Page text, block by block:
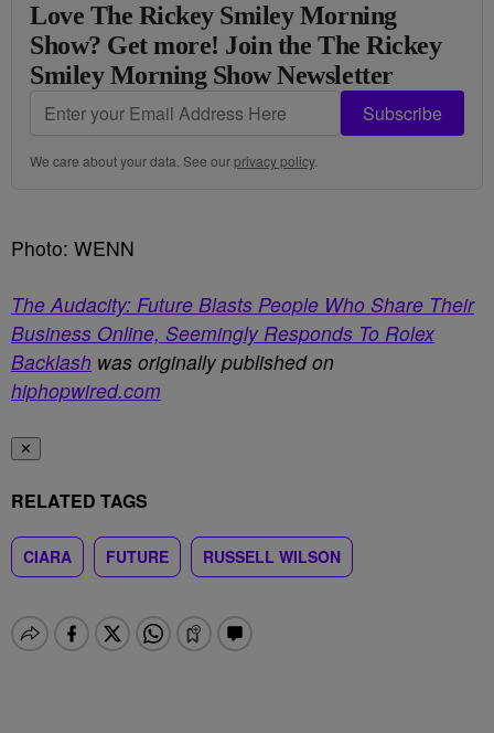
Love The Rickey Smiley Morning
Show? Get more! Join the The Rickey
Smiley Morning Show Newsletter
Subscribe
We care about your data. See ourprivacy policy.
Photo: WENN
The Audacity: Future Blasts People Who Share Their
Business Online, Seemingly Responds To Rolex
Backlash was originally published on
hiphopwired.com
✕
RELATED TAGS
CIARA FUTURE RUSSELL WILSON